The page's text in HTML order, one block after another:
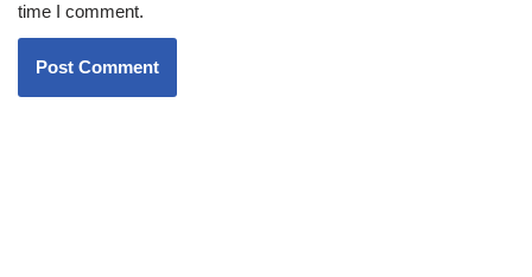
time I comment.